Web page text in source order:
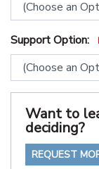
Support Option:
Want to
deciding?
REQUEST